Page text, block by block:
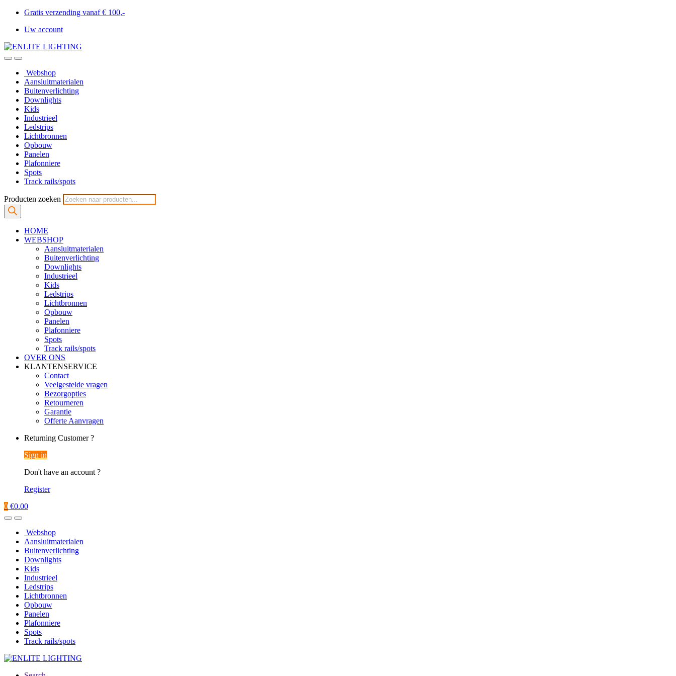
Gratis verzending vanaf € 100,-
Uw account
Webshop
Aansluitmaterialen
Buitenverlichting
Downlights
Kids
Industrieel
Ledstrips
Lichtbronnen
Opbouw
Panelen
Plafonniere
Spots
Track rails/spots
Producten zoeken
HOME
WEBSHOP
Aansluitmaterialen
Buitenverlichting
Downlights
Industrieel
Kids
Ledstrips
Lichtbronnen
Opbouw
Panelen
Plafonniere
Spots
Track rails/spots
OVER ONS
KLANTENSERVICE
Contact
Veelgestelde vragen
Bezorgopties
Retourneren
Garantie
Offerte Aanvragen
Returning Customer ?
Sign in
Don't have an account ?
Register
0 €0.00
Webshop
Aansluitmaterialen
Buitenverlichting
Downlights
Kids
Industrieel
Ledstrips
Lichtbronnen
Opbouw
Panelen
Plafonniere
Spots
Track rails/spots